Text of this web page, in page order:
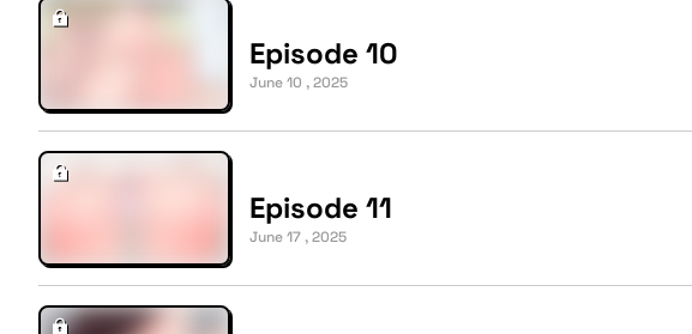
Episode 10
June 10 , 2025
Episode 11
June 17 , 2025